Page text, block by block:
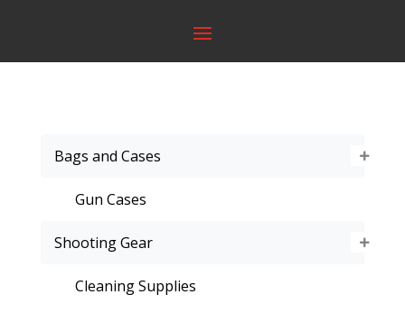
Bags and Cases
Gun Cases
Shooting Gear
Cleaning Supplies